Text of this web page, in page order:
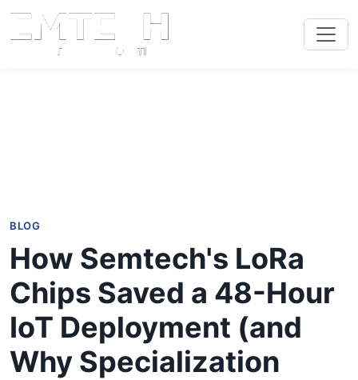
BLOG
How Semtech's LoRa
Chips Saved a 48-Hour
IoT Deployment (and
Why Specialization